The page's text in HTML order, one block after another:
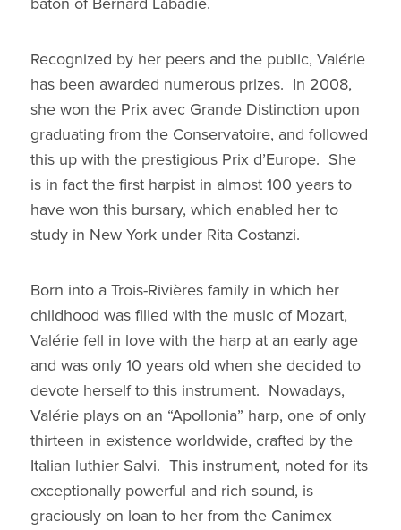
Recognized by her peers and the public, Valérie
has been awarded numerous prizes. In 2008,
she won the Prix avec Grande Distinction upon
graduating from the Conservatoire, and followed
this up with the prestigious Prix d’Europe. She
is in fact the first harpist in almost 100 years to
have won this bursary, which enabled her to
study in New York under Rita Costanzi.
Born into a Trois-Rivières family in which her
childhood was filled with the music of Mozart,
Valérie fell in love with the harp at an early age
and was only 10 years old when she decided to
devote herself to this instrument. Nowadays,
Valérie plays on an “Apollonia” harp, one of only
thirteen in existence worldwide, crafted by the
Italian luthier Salvi. This instrument, noted for its
exceptionally powerful and rich sound, is
graciously on loan to her from the Canimex